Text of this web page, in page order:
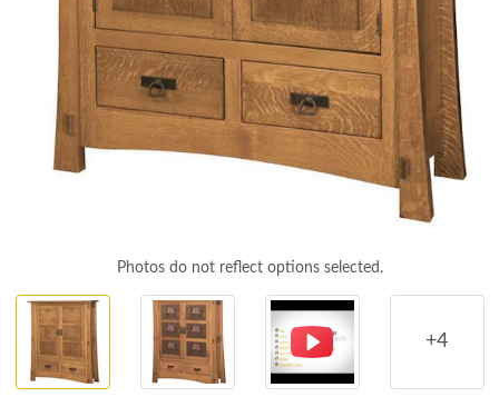
Photos do not reflect options selected.
+4